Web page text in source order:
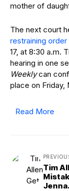
mother of
The next court
restraining order
17, at 8:30 a.m.
hearing in one
Weeklycan
place on Friday,
Read More
Tim
Jenna